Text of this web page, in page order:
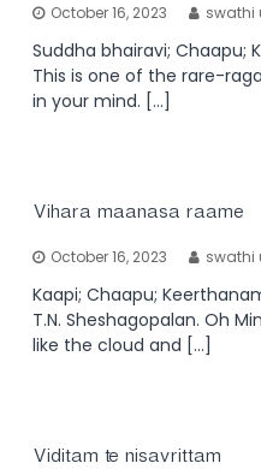
October 16, 2023 swathi
Suddha bhairavi; Chaapu;
This is one of the rare-
in your mind. […]
Vihara maanasa raame
October 16, 2023 swathi
Kaapi; Chaapu;
T.N. Sheshagopalan. Oh
like the cloud and […]
Viditam te nisavrittam